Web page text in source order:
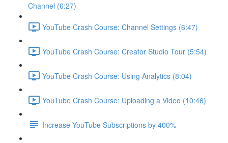
Channel (6:27)
YouTube Crash Course: Channel Settings (6:47)
YouTube Crash Course: Creator Studio Tour (5:54)
YouTube Crash Course: Using Analytics (8:04)
YouTube Crash Course: Uploading a Video (10:46)
Increase YouTube Subscriptions by 400%